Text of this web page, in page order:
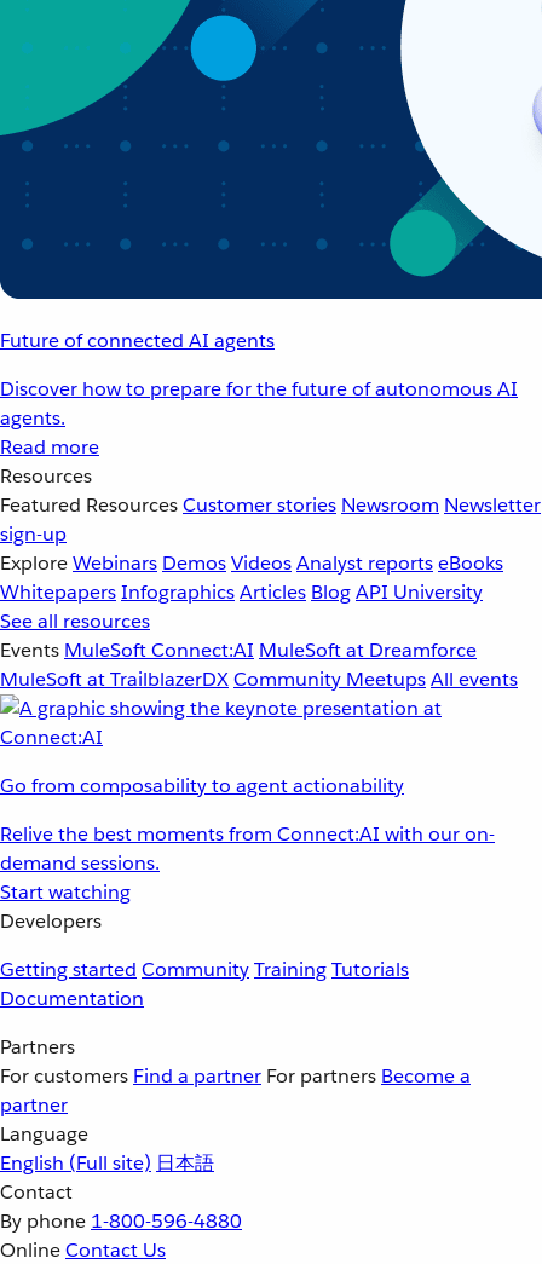
Future of connected AI agents
Discover how to prepare for the future of autonomous AI
agents.
Read more
Resources
Featured ResourcesCustomer stories Newsroom Newsletter
sign-up
ExploreWebinars DemosVideosAnalyst reportseBooks
WhitepapersInfographicsArticles BlogAPI University
See all resources
Events MuleSoft Connect:AI MuleSoft at Dreamforce
MuleSoft at TrailblazerDXCommunity MeetupsAll events
Go from composability to agent actionability
Relive the best moments from Connect:AI with our on-
demand sessions.
Start watching
Developers
Getting started CommunityTrainingTutorials
Documentation
Partners
For customers Find a partner For partners Become a
partner
Language
English (Full site) 日本語
Contact
By phone 1-800-596-4880
OnlineContact Us